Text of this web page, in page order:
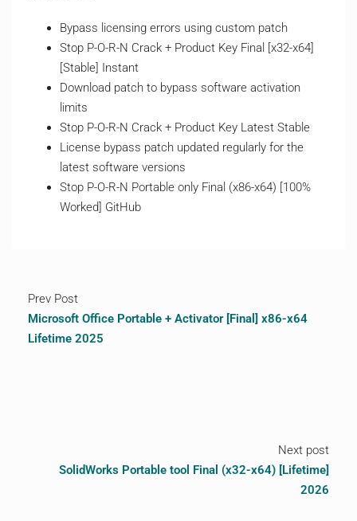
Bypass licensing errors using custom patch
Stop P-O-R-N Crack + Product Key Final [x32-x64]
[Stable] Instant
Download patch to bypass software activation
limits
Stop P-O-R-N Crack + Product Key Latest Stable
License bypass patch updated regularly for the
latest software versions
Stop P-O-R-N Portable only Final (x86-x64) [100%
Worked] GitHub
Prev Post
Microsoft Office Portable + Activator [Final] x86-x64
Lifetime 2025
Next post
SolidWorks Portable tool Final (x32-x64) [Lifetime]
2026